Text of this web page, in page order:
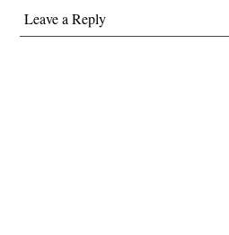
Leave a Reply